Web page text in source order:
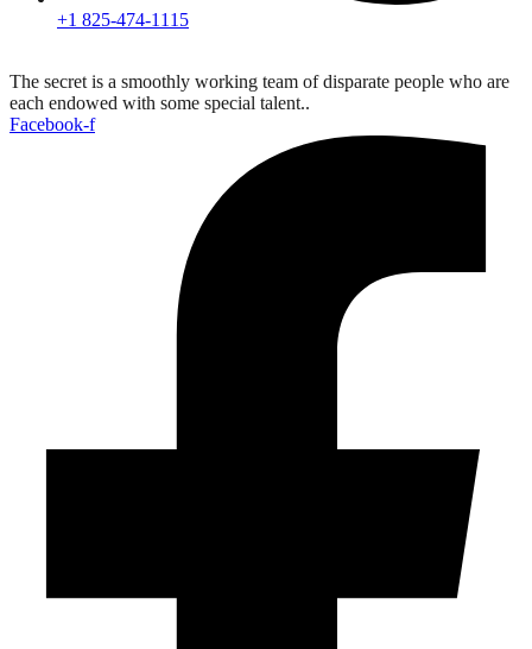
+1 825-474-1115
The secret is a smoothly working team of disparate people who are
each endowed with some special talent..
Facebook-f